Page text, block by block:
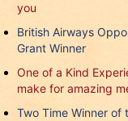
you
British Airways
Grant Winner
One of a Kind
make for amazing
Two Time Winner of